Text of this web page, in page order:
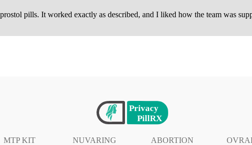
pills. It worked exactly as described, and I liked how the team was
MTP KIT NUVARING
ABORTION